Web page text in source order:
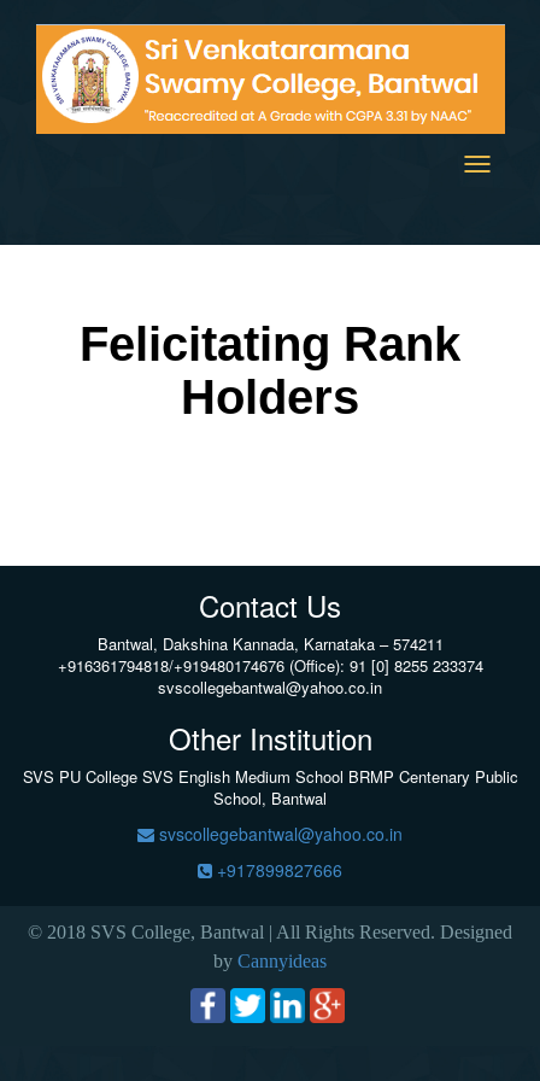
Toggle
Felicitating Rank
Holders
Contact Us
Bantwal, Dakshina Kannada, Karnataka – 574211
+916361794818/+919480174676 (Office): 91 [0] 8255 233374
svscollegebantwal@yahoo.co.in
Other Institution
SVS PU CollegeSVS English Medium School BRMP Centenary Public
School, Bantwal
svscollegebantwal@yahoo.co.in
+917899827666
© 2018 SVS College, Bantwal | All Rights Reserved. Designed
by Cannyideas